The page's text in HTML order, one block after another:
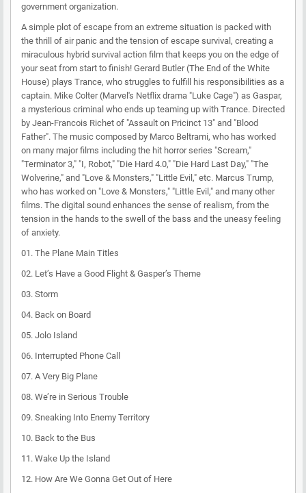
government organization.
A simple plot of escape from an extreme situation is packed with
the thrill of air panic and the tension of escape survival, creating a
miraculous hybrid survival action film that keeps you on the edge of
your seat from start to finish! Gerard Butler (The End of the White
House) plays Trance, who struggles to fulfill his responsibilities as a
captain. Mike Colter (Marvel's Netflix drama "Luke Cage") as Gaspar,
a mysterious criminal who ends up teaming up with Trance. Directed
by Jean-Francois Richet of "Assault on Pricinct 13" and "Blood
Father". The music composed by Marco Beltrami, who has worked
on many major films including the hit horror series "Scream,"
"Terminator 3," "I, Robot," "Die Hard 4.0," "Die Hard Last Day," "The
Wolverine," and "Love & Monsters," "Little Evil," etc. Marcus Trump,
who has worked on "Love & Monsters," "Little Evil," and many other
films. The digital sound enhances the sense of realism, from the
tension in the hands to the swell of the bass and the uneasy feeling
of anxiety.
01. The Plane Main Titles
02. Let’s Have a Good Flight & Gasper’s Theme
03. Storm
04. Back on Board
05. Jolo Island
06. Interrupted Phone Call
07. A Very Big Plane
08. We’re in Serious Trouble
09. Sneaking Into Enemy Territory
10. Back to the Bus
11. Wake Up the Island
12. How Are We Gonna Get Out of Here